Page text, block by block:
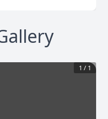
1 / 1